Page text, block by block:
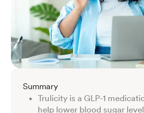
Summary
Trulicity is a GLP-1
help lower blood sugar